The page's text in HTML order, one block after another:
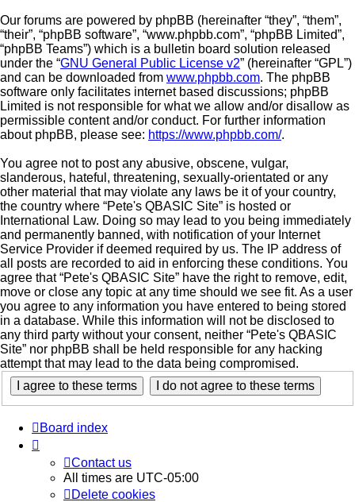
Our forums are powered by phpBB (hereinafter “they”, “them”,
“their”, “phpBB software”, “www.phpbb.com”, “phpBB Limited”,
“phpBB Teams”) which is a bulletin board solution released
under the “GNU General Public License v2” (hereinafter “GPL”)
and can be downloaded from www.phpbb.com. The phpBB
software only facilitates internet based discussions; phpBB
Limited is not responsible for what we allow and/or disallow as
permissible content and/or conduct. For further information
about phpBB, please see: https://www.phpbb.com/.
You agree not to post any abusive, obscene, vulgar,
slanderous, hateful, threatening, sexually-orientated or any
other material that may violate any laws be it of your country,
the country where “Pete's QBASIC Site” is hosted or
International Law. Doing so may lead to you being immediately
and permanently banned, with notification of your Internet
Service Provider if deemed required by us. The IP address of
all posts are recorded to aid in enforcing these conditions. You
agree that “Pete's QBASIC Site” have the right to remove, edit,
move or close any topic at any time should we see fit. As a user
you agree to any information you have entered to being stored
in a database. While this information will not be disclosed to
any third party without your consent, neither “Pete's QBASIC
Site” nor phpBB shall be held responsible for any hacking
attempt that may lead to the data being compromised.
Board index
Contact us
All times are UTC-05:00
Delete cookies